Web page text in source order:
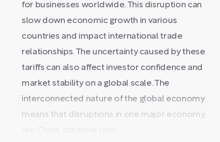
for businesses worldwide. This disruption can
slow down economic growth in various
countries and impact international trade
relationships. The uncertainty caused by these
tariffs can also affect investor confidence and
market stability on a global scale. The
interconnected nature of the global economy
means that disruptions in one major economy,